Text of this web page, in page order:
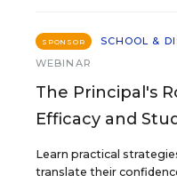
SPONSOR
SCHOOL &
WEBINAR
The Principal's
Efficacy and
Learn practical
translate their